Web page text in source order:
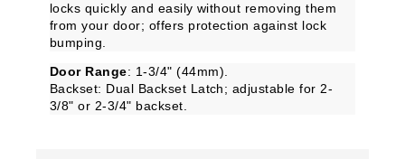
locks quickly and easily without removing them
from your door; offers protection against lock
bumping.
Door Range: 1-3/4" (44mm).
Backset: Dual Backset Latch; adjustable for 2-
3/8" or 2-3/4" backset.